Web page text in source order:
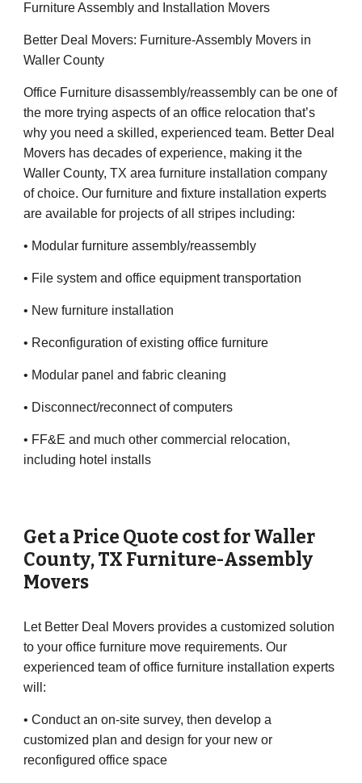
Furniture Assembly and Installation Movers
Better Deal Movers: Furniture-Assembly Movers in
Waller County
Office Furniture disassembly/reassembly can be one of
the more trying aspects of an office relocation that’s
why you need a skilled, experienced team. Better Deal
Movers has decades of experience, making it the
Waller County, TX area furniture installation company
of choice. Our furniture and fixture installation experts
are available for projects of all stripes including:
• Modular furniture assembly/reassembly
• File system and office equipment transportation
• New furniture installation
• Reconfiguration of existing office furniture
• Modular panel and fabric cleaning
• Disconnect/reconnect of computers
• FF&E and much other commercial relocation,
including hotel installs
Get a Price Quote cost forWaller
County, TX Furniture-Assembly
Movers
Let Better Deal Movers provides a customized solution
to your office furniture move requirements. Our
experienced team of office furniture installation experts
will:
• Conduct an on-site survey, then develop a
customized plan and design for your new or
reconfigured office space